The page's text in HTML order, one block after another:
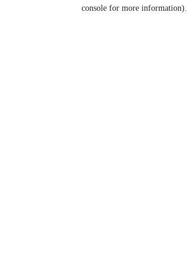
console for more information).